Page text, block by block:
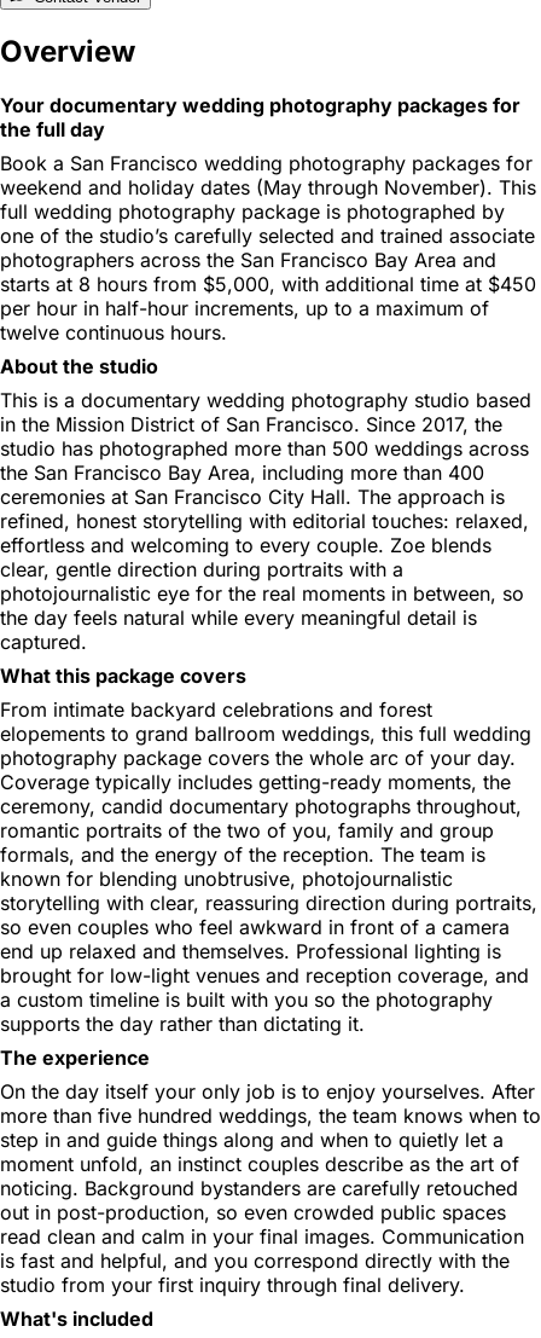
Overview
Your documentary wedding photography packages for
the full day
Book a San Francisco wedding photography packages for
weekend and holiday dates (May through November). This
full wedding photography package is photographed by
one of the studio’s carefully selected and trained associate
photographers across the San Francisco Bay Area and
starts at 8 hours from $5,000, with additional time at $450
per hour in half-hour increments, up to a maximum of
twelve continuous hours.
About the studio
This is a documentary wedding photography studio based
in the Mission District of San Francisco. Since 2017, the
studio has photographed more than 500 weddings across
the San Francisco Bay Area, including more than 400
ceremonies at San Francisco City Hall. The approach is
refined, honest storytelling with editorial touches: relaxed,
effortless and welcoming to every couple. Zoe blends
clear, gentle direction during portraits with a
photojournalistic eye for the real moments in between, so
the day feels natural while every meaningful detail is
captured.
What this package covers
From intimate backyard celebrations and forest
elopements to grand ballroom weddings, this full wedding
photography package covers the whole arc of your day.
Coverage typically includes getting-ready moments, the
ceremony, candid documentary photographs throughout,
romantic portraits of the two of you, family and group
formals, and the energy of the reception. The team is
known for blending unobtrusive, photojournalistic
storytelling with clear, reassuring direction during portraits,
so even couples who feel awkward in front of a camera
end up relaxed and themselves. Professional lighting is
brought for low-light venues and reception coverage, and
a custom timeline is built with you so the photography
supports the day rather than dictating it.
The experience
On the day itself your only job is to enjoy yourselves. After
more than five hundred weddings, the team knows when to
step in and guide things along and when to quietly let a
moment unfold, an instinct couples describe as the art of
noticing. Background bystanders are carefully retouched
out in post-production, so even crowded public spaces
read clean and calm in your final images. Communication
is fast and helpful, and you correspond directly with the
studio from your first inquiry through final delivery.
What's included